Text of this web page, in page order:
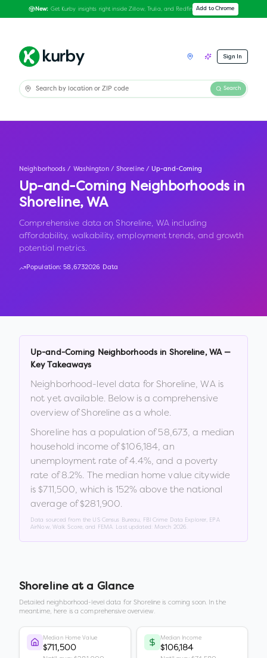
New: Get Kurby insights right inside Zillow, Trulia, and Redfin Add to Chrome
Sign In
Search
Neighborhoods / Washington / Shoreline / Up-and-Coming
Up-and-Coming Neighborhoods in
Shoreline, WA
Comprehensive data on Shoreline, WA including
affordability, walkability, employment trends, and growth
potential metrics.
Population:58,6732026 Data
Up-and-Coming Neighborhoods in Shoreline, WA—
Key Takeaways
Neighborhood-level data for Shoreline,WAis
not yet available. Below is a comprehensive
overview ofShoreline as a whole.
Shoreline has a population of58,673, a median
household income of$106,184, an
unemployment rate of4.4%, and a poverty
rate of8.2%. The median home value citywide
is $711,500, which is 152% above the national
average of $281,900.
Data sourced from the US Census Bureau, FBI Crime Data Explorer, EPA
AirNow, Walk Score, and FEMA. Last updated: March 2026
Shoreline at a Glance
Detailed neighborhood-level data forShoreline is coming soon. In the
meantime, here is a comprehensive overview.
Median Home Value
$711,500
Median Income
$106,184